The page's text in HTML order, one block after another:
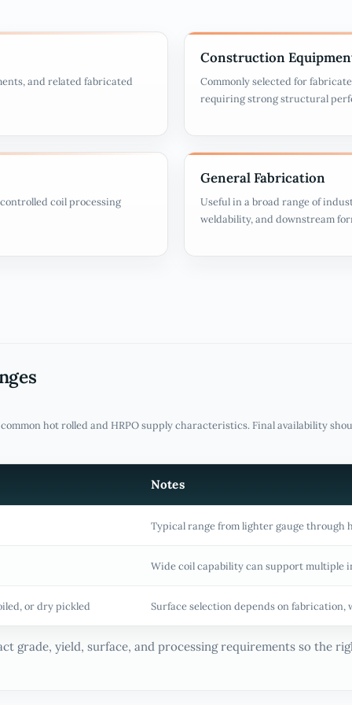
and related fabricated
Construction
Commonly selected for
requiring strong structural
coil processing
General Fabrication
Useful in a broad range of
weldability, and downstream
hot rolled and HRPO supply characteristics. Final availability
Notes
Typical range from lighter gauge through
Wide coil capability can support multiple
or dry pickled Surface selection depends on fabrication,
grade, yield, surface, and processing requirements so the